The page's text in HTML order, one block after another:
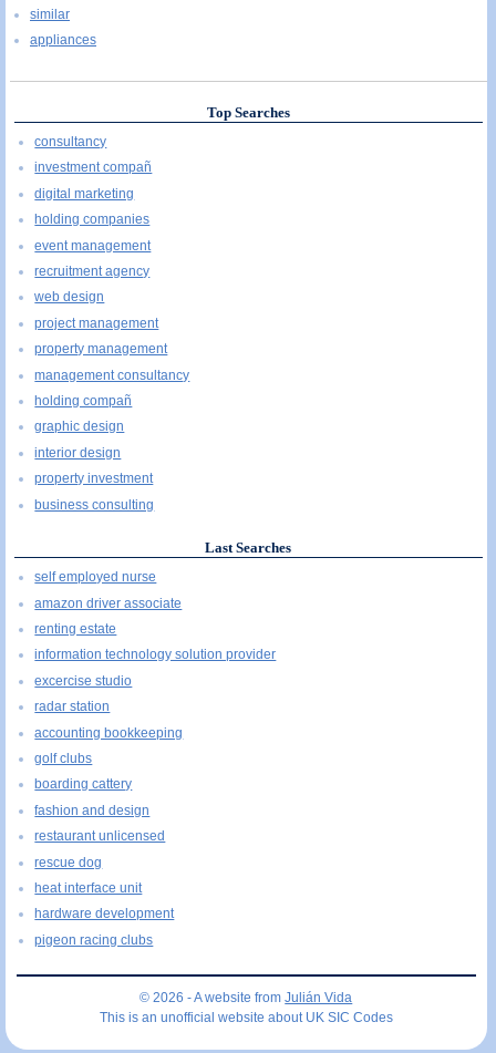
similar
appliances
Top Searches
consultancy
investment compañ
digital marketing
holding companies
event management
recruitment agency
web design
project management
property management
management consultancy
holding compañ
graphic design
interior design
property investment
business consulting
Last Searches
self employed nurse
amazon driver associate
renting estate
information technology solution provider
excercise studio
radar station
accounting bookkeeping
golf clubs
boarding cattery
fashion and design
restaurant unlicensed
rescue dog
heat interface unit
hardware development
pigeon racing clubs
© 2026 - A website fromJulián Vida
This is an unofficial website about UK SIC Codes